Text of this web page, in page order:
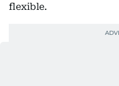
flexible.